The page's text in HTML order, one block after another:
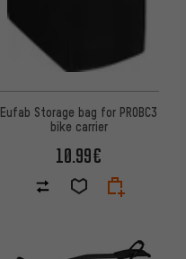
Eufab Storage bag for PROBC3
bike carrier
10.99€